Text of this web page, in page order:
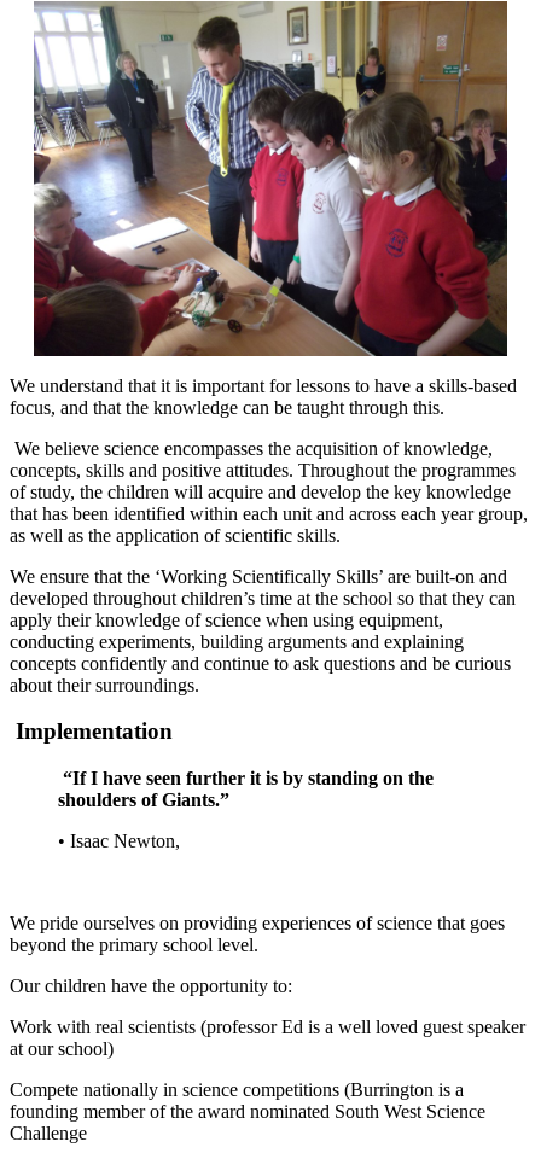
We understand that it is important for lessons to have a skills-based
focus, and that the knowledge can be taught through this.
We believe science encompasses the acquisition of knowledge,
concepts, skills and positive attitudes. Throughout the programmes
of study, the children will acquire and develop the key knowledge
that has been identified within each unit and across each year group,
as well as the application of scientific skills.
We ensure that the ‘Working Scientifically Skills’ are built-on and
developed throughout children’s time at the school so that they can
apply their knowledge of science when using equipment,
conducting experiments, building arguments and explaining
concepts confidently and continue to ask questions and be curious
about their surroundings.
Implementation
“If I have seen further it is by standing on the
shoulders of Giants.”
• Isaac Newton,
We pride ourselves on providing experiences of science that goes
beyond the primary school level.
Our children have the opportunity to:
Work with real scientists (professor Ed is a well loved guest speaker
at our school)
Compete nationally in science competitions (Burrington is a
founding member of the award nominated South West Science
Challenge